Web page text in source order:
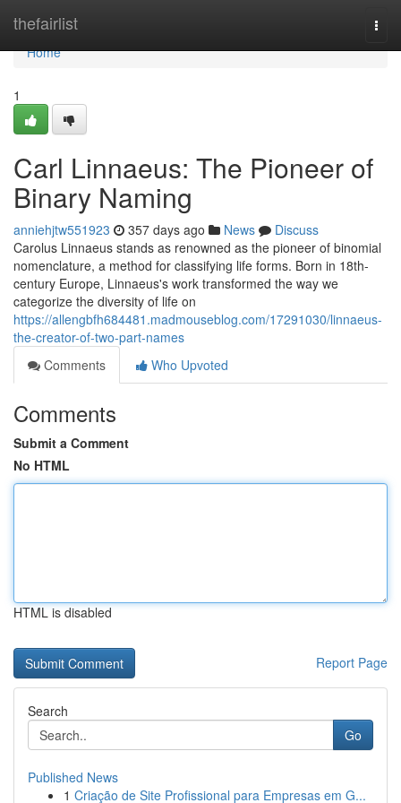
thefairlist
Home
Home
1
Carl Linnaeus: The Pioneer of
Binary Naming
anniehjtw551923 357 days ago News
Discuss
Carolus Linnaeus stands as renowned as the pioneer of binomial
nomenclature, a method for classifying life forms. Born in 18th-
century Europe, Linnaeus's work transformed the way we
categorize the diversity of life on
https://allengbfh684481.madmouseblog.com/17291030/linnaeus-
the-creator-of-two-part-names
Comments
Who Upvoted
Comments
Submit a Comment
No HTML
HTML is disabled
Report Page
Search
Go
Published News
1 Criação de Site Profissional para Empresas em G...